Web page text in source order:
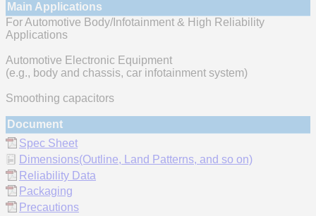
Main Applications
For Automotive Body/Infotainment & High Reliability
Applications
Automotive Electronic Equipment
(e.g., body and chassis, car infotainment system)
Smoothing capacitors
Document
Spec Sheet
Dimensions(Outline, Land Patterns, and so on)
Reliability Data
Packaging
Precautions